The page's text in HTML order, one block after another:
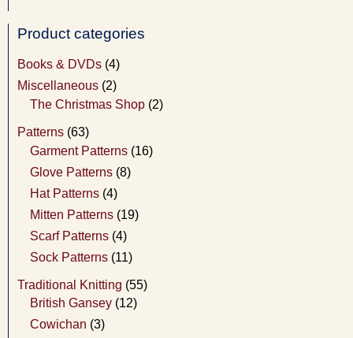
Product categories
Books & DVDs (4)
Miscellaneous (2)
The Christmas Shop (2)
Patterns (63)
Garment Patterns (16)
Glove Patterns (8)
Hat Patterns (4)
Mitten Patterns (19)
Scarf Patterns (4)
Sock Patterns (11)
Traditional Knitting (55)
British Gansey (12)
Cowichan (3)